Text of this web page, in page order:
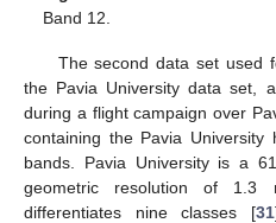
Band 12.
The second data set used
the Pavia University data set,
during a flight campaign over
containing the Pavia
bands. Pavia University is a
geometric resolution of 1.3
differentiates nine classes [31